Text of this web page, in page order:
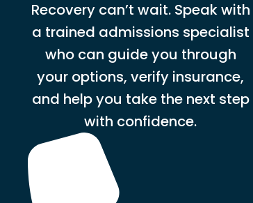
Recovery can’t wait. Speak with
a trained admissions specialist
who can guide you through
your options, verify insurance,
and help you take the next step
with confidence.